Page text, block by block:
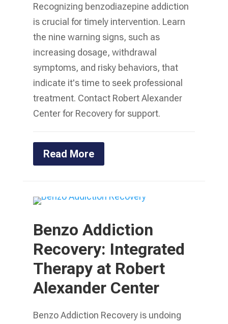
Recognizing benzodiazepine addiction
is crucial for timely intervention. Learn
the nine warning signs, such as
increasing dosage, withdrawal
symptoms, and risky behaviors, that
indicate it's time to seek professional
treatment. Contact Robert Alexander
Center for Recovery for support.
Read More
Benzo Addiction
Recovery: Integrated
Therapy at Robert
Alexander Center
Benzo Addiction Recovery is undoing